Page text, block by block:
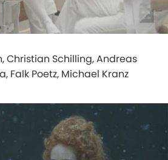
Christian Schilling, Andreas
Falk Poetz, Michael Kranz